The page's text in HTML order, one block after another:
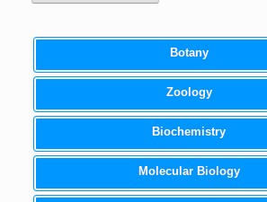
Botany
Zoology
Biochemistry
Molecular Biology